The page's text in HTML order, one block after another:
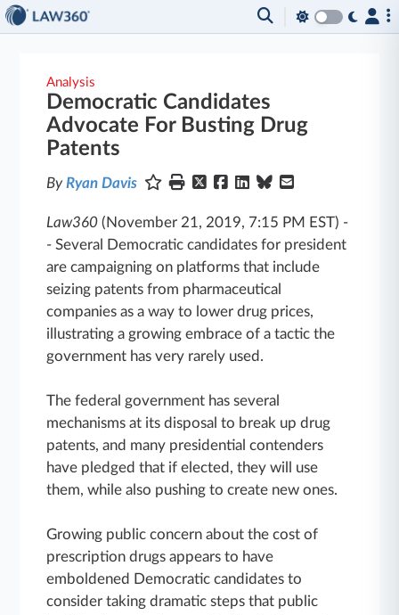
Analysis
Democratic Candidates
Advocate For Busting Drug
Patents
ByRyan Davis
Law360 (November 21, 2019, 7:15 PM EST) -
- Several Democratic candidates for president
are campaigning on platforms that include
seizing patents from pharmaceutical
companies as a way to lower drug prices,
illustrating a growing embrace of a tactic the
government has very rarely used.
The federal government has several
mechanisms at its disposal to break up drug
patents, and many presidential contenders
have pledged that if elected, they will use
them, while also pushing to create new ones.
Growing public concern about the cost of
prescription drugs appears to have
emboldened Democratic candidates to
consider taking dramatic steps that public